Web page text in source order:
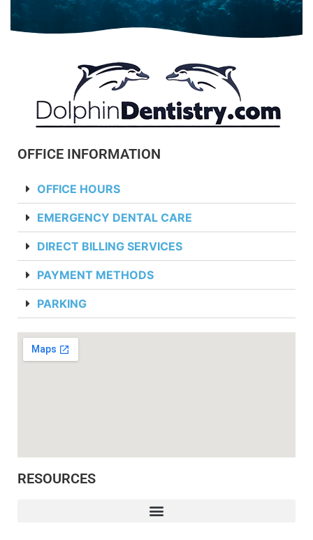
OFFICE INFORMATION
OFFICE HOURS
EMERGENCY DENTAL CARE
DIRECT BILLING SERVICES
PAYMENT METHODS
PARKING
RESOURCES